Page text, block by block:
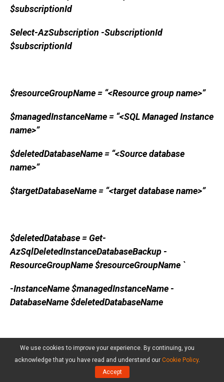
$subscriptionId
Select-AzSubscription -SubscriptionId
$subscriptionId
$resourceGroupName = “<Resource group name>”
$managedInstanceName = “<SQL Managed Instance
name>”
$deletedDatabaseName = “<Source database
name>”
$targetDatabaseName = “<target database name>”
$deletedDatabase = Get-
AzSqlDeletedInstanceDatabaseBackup -
ResourceGroupName $resourceGroupName `
-InstanceName $managedInstanceName -
DatabaseName $deletedDatabaseName
Restore-AzSqlinstanceDatabase -
FromPointInTimeBackup -Name
$deletedDatabase.Name `
We use cookies to improve your experience. By continuing, you
acknowledge that you have read and understand our Cookie Policy.
Accept